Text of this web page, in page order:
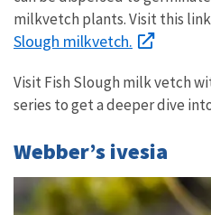
milkvetch plants. Visit this
Slough milkvetch.
Visit Fish Slough milk vetch
series to get a deeper dive
Webber’s ivesia